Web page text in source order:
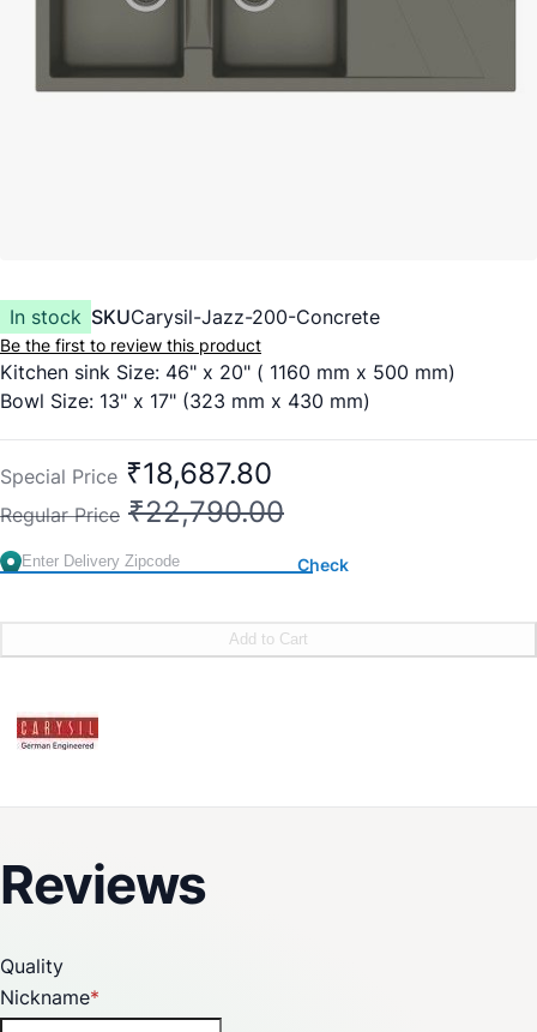
In stock SKUCarysil-Jazz-200-Concrete
Be the first to review this product
Kitchen sink Size: 46" x 20" ( 1160 mm x 500 mm)
Bowl Size: 13" x 17" (323 mm x 430 mm)
Special Price ₹18,687.80
Regular Price ₹22,790.00
Check
Add to Cart
Reviews
Quality
Nickname